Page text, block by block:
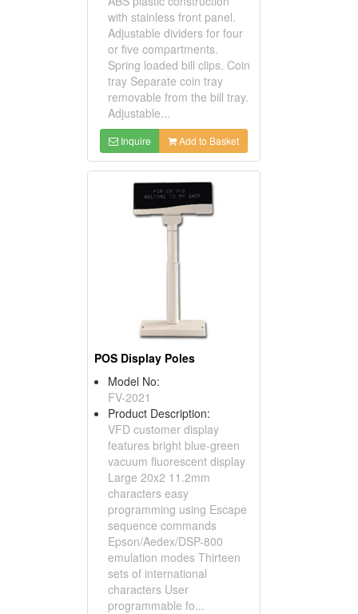
with stainless front panel.
Adjustable dividers for four
or five compartments.
Spring loaded bill clips. Coin
tray Separate coin tray
removable from the bill tray.
Adjustable...
Inquire Add to Basket
POS Display Poles
Model No:
FV-2021
Product Description:
VFD customer display
features bright blue-green
vacuum fluorescent display
Large 20x2 11.2mm
characters easy
programming using Escape
sequence commands
Epson/Aedex/DSP-800
emulation modes Thirteen
sets of international
characters User
programmable fo...